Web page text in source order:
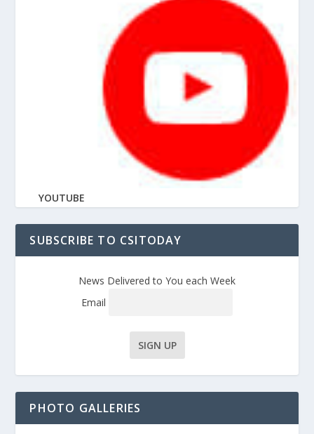
YOUTUBE
SUBSCRIBE TO CSITODAY
News Delivered to You each Week
Email
PHOTO GALLERIES